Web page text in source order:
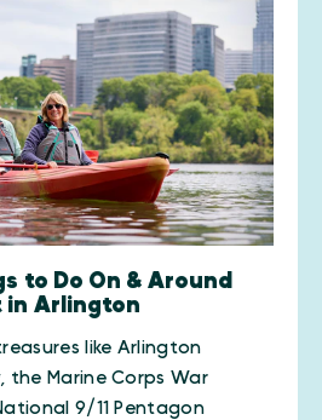
to Do On & Around
Arlington
like Arlington
the Marine Corps War
9/11 Pentagon